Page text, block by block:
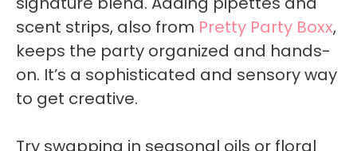
scent strips, also from Pretty Party Boxx,
keeps the party organized and hands-
on. It’s a sophisticated and sensory way
to get creative.
Try swapping in seasonal oils or floral